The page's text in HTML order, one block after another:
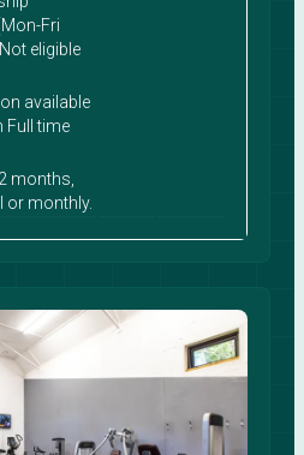
Fri
eligible
available
Full time
months,
or monthly.